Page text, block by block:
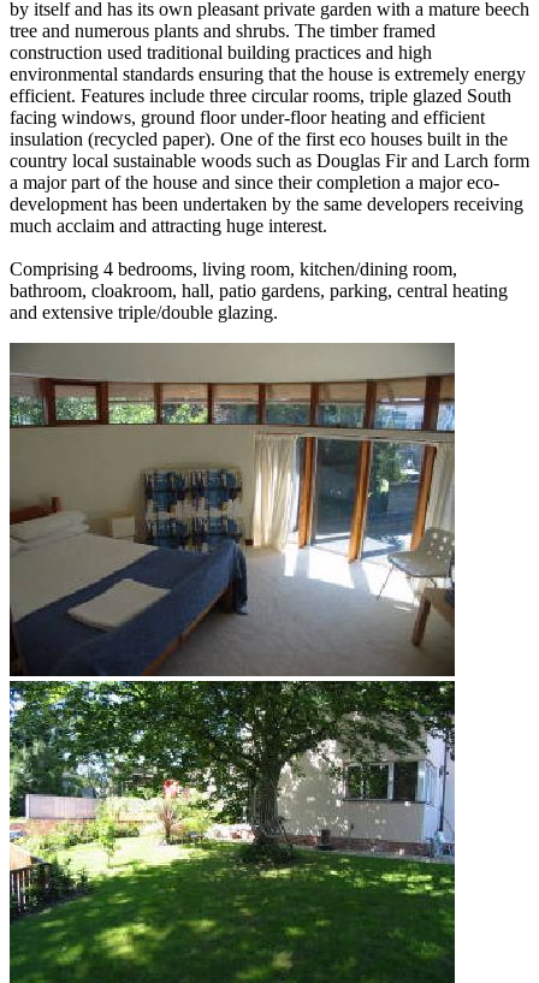
by itself and has its own pleasant private garden with a mature beech
tree and numerous plants and shrubs. The timber framed
construction used traditional building practices and high
environmental standards ensuring that the house is extremely energy
efficient. Features include three circular rooms, triple glazed South
facing windows, ground floor under-floor heating and efficient
insulation (recycled paper). One of the first eco houses built in the
country local sustainable woods such as Douglas Fir and Larch form
a major part of the house and since their completion a major eco-
development has been undertaken by the same developers receiving
much acclaim and attracting huge interest.
Comprising 4 bedrooms, living room, kitchen/dining room,
bathroom, cloakroom, hall, patio gardens, parking, central heating
and extensive triple/double glazing.